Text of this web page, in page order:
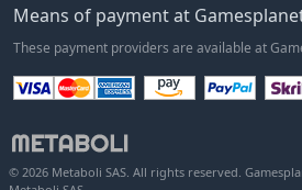
Means of payment at
These payment providers are available at
© 2026 Metaboli SAS. All rights reserved.